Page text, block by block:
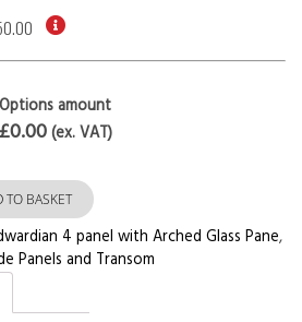
Options amount
£0.00(ex. VAT)
TO BASKET
4 panel with Arched Glass Pane,
Panels and Transom